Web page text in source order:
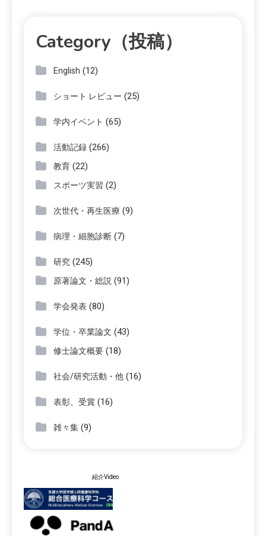
Category（投稿）
English (12)
ショート レビュー (25)
学内イベント (65)
活動記録 (266)
教育 (22)
スポーツ実習 (2)
次世代・再生医療 (9)
病理・細胞診断 (7)
研究 (245)
原著論文・総説 (91)
学会発表 (80)
学位・卒業論文 (43)
修士論文概要 (18)
社会/研究活動・他 (16)
表彰、受賞 (16)
雑々集 (9)
紹介Video